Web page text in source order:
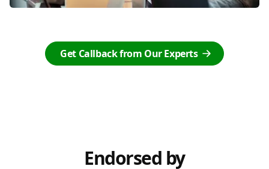
Get Callback from Our Experts
Endorsed by